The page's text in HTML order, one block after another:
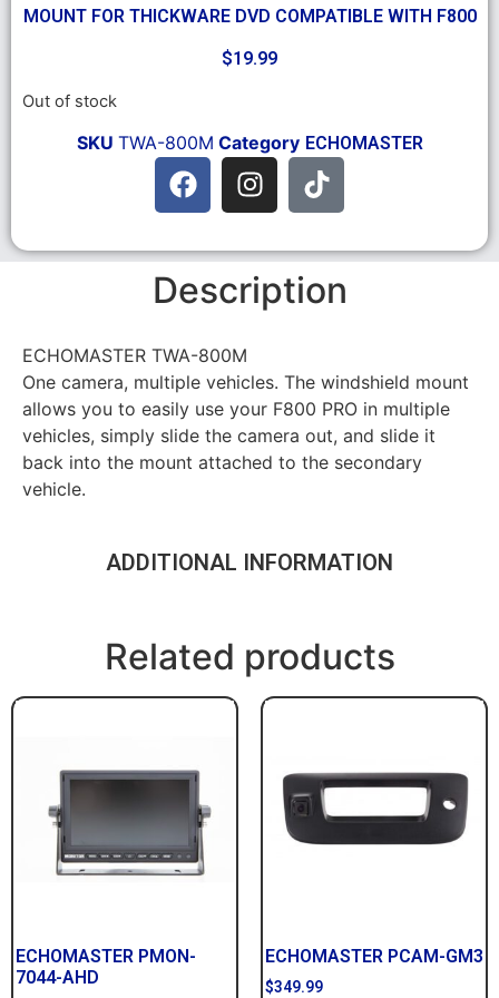
MOUNT FOR THICKWARE DVD COMPATIBLE WITH F800
$19.99
Out of stock
SKU TWA-800M Category ECHOMASTER
Description
ECHOMASTER TWA-800M
One camera, multiple vehicles. The windshield mount
allows you to easily use your F800 PRO in multiple
vehicles, simply slide the camera out, and slide it
back into the mount attached to the secondary
vehicle.
ADDITIONAL INFORMATION
Related products
ECHOMASTER PMON-
7044-AHD
ECHOMASTER PCAM-GM3
$349.99